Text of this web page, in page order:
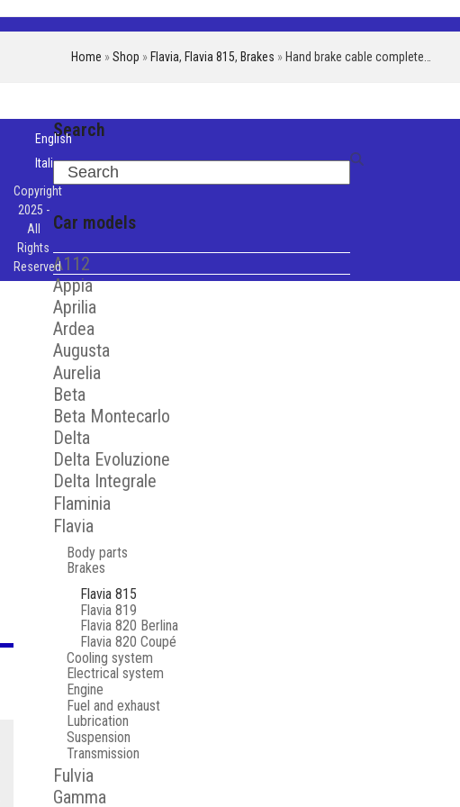
Home » Shop » Flavia, Flavia 815, Brakes » Hand brake cable complete…
Search
Search
Car models
A112
Appia
Aprilia
Ardea
Augusta
Aurelia
Beta
Beta Montecarlo
Delta
Delta Evoluzione
Delta Integrale
Flaminia
Flavia
Body parts
Brakes
Flavia 815
Flavia 819
Flavia 820 Berlina
Flavia 820 Coupé
Cooling system
Electrical system
Engine
Fuel and exhaust
Lubrication
Suspension
Transmission
Fulvia
Gamma
English
Italiano
Copyright
2025 -
All
Rights
Reserved